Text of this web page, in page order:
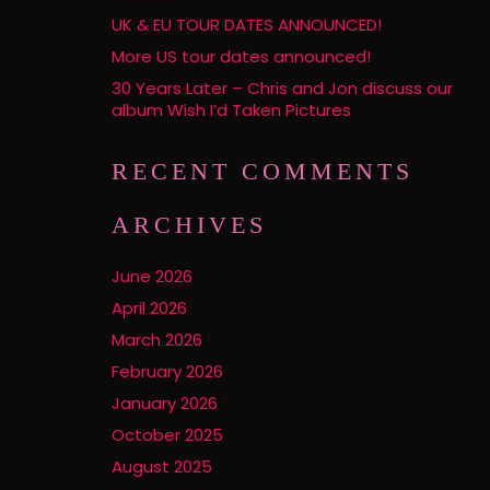
UK & EU TOUR DATES ANNOUNCED!
More US tour dates announced!
30 Years Later – Chris and Jon discuss our
album Wish I’d Taken Pictures
RECENT COMMENTS
ARCHIVES
June 2026
April 2026
March 2026
February 2026
January 2026
October 2025
August 2025